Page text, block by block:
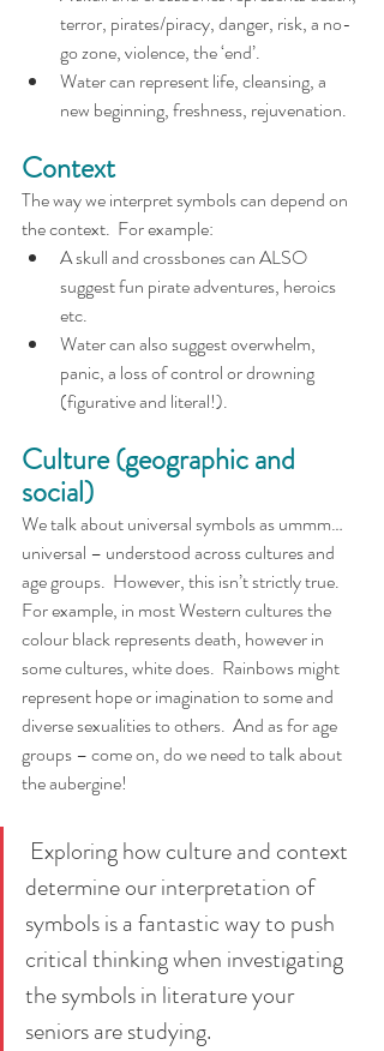
terror, pirates/piracy, danger, risk, a no-
go zone, violence, the ‘end’.
Water can represent life, cleansing, a
new beginning, freshness, rejuvenation.
Context
The way we interpret symbols can depend on
the context.  For example:
A skull and crossbones can ALSO
suggest fun pirate adventures, heroics
etc.
Water can also suggest overwhelm,
panic, a loss of control or drowning
(figurative and literal!).
Culture (geographic and
social)
We talk about universal symbols as ummm…
universal – understood across cultures and
age groups.  However, this isn’t strictly true.
For example, in most Western cultures the
colour black represents death, however in
some cultures, white does.  Rainbows might
represent hope or imagination to some and
diverse sexualities to others.  And as for age
groups – come on, do we need to talk about
the aubergine!
Exploring how culture and context
determine our interpretation of
symbols is a fantastic way to push
critical thinking when investigating
the symbols in literature your
seniors are studying.